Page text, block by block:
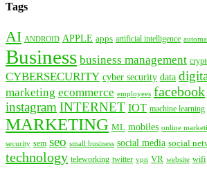
Tags
AI ANDROID APPLE apps artificial intelligence
Business business management
CYBERSECURITY cyber security data
marketing ecommerce employees facebook
instagram INTERNET IOT machine learning
MARKETING ML mobiles online
security sem seo small business social media social
technology teleworking twitter vpn VR website wifi